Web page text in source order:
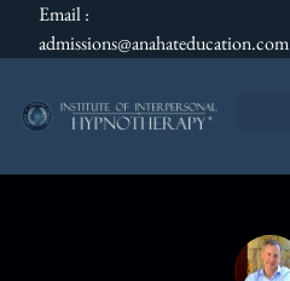
Email :
admissions@anahateducation.com